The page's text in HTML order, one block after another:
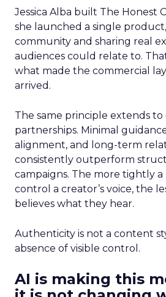
Jessica Alba built The Honest
she launched a single
community and sharing real
audiences could relate to.
what made the commercial
arrived.
The same principle extends
partnerships. Minimal
alignment, and long-term
consistently outperform
campaigns. The more tightly
control a creator’s voice, the
believes what they hear.
Authenticity is not a content
absence of visible control.
AI is making this